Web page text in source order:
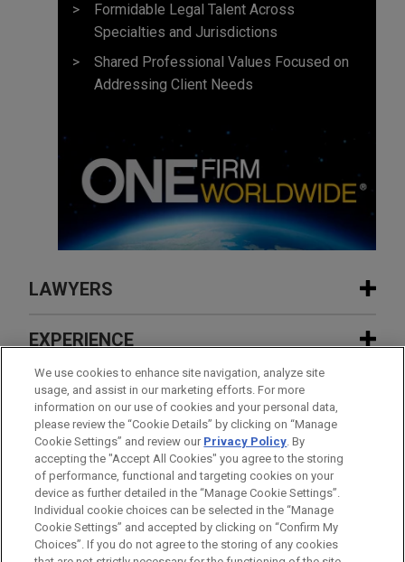
Formidable Legal Talent Across
Specialties and Jurisdictions
Shared Professional Values Focused on
Addressing Client Needs
LAWYERS
CONTACTS
SION RICHARDS
EXPERIENCE
FEATURED
APRIL 2023 EXPERIENCE
Former SNS bondholders secure full
compensation 10 years after
expropriation
INSIGHTS
FEATURED
AUGUST 2026 COMMENTARY
UK Government Proposes Targeted
Reforms to the Competition Redress and
Enforcement Landscape
NEWS
FEATURED
MAY 2026 AWARDS & RANKINGS
Jones Day Partner Yvette McGee Brown
Named to Inspiring Women List by
Before sending, please note:
We use cookies to enhance site navigation, analyze site
usage, and assist in our marketing efforts. For more
information on our use of cookies and your personal data,
please review the “Cookie Details” by clicking on “Manage
Cookie Settings” and review our Privacy Policy. By
accepting the "Accept All Cookies" you agree to the storing
of performance, functional and targeting cookies on your
device as further detailed in the “Manage Cookie Settings”.
Individual cookie choices can be selected in the “Manage
Cookie Settings” and accepted by clicking on “Confirm My
Choices”. If you do not agree to the storing of any cookies